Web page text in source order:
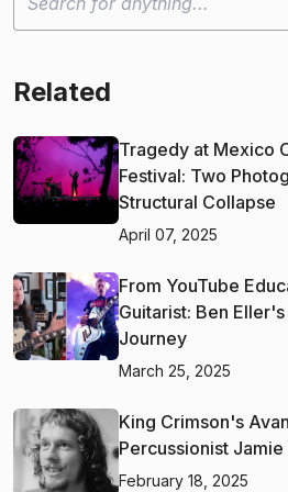
Related
Tragedy at Mexico
Festival: Two
Structural Collapse
April 07, 2025
From YouTube
Guitarist: Ben
Journey
March 25, 2025
King Crimson's
Percussionist
February 18, 2025